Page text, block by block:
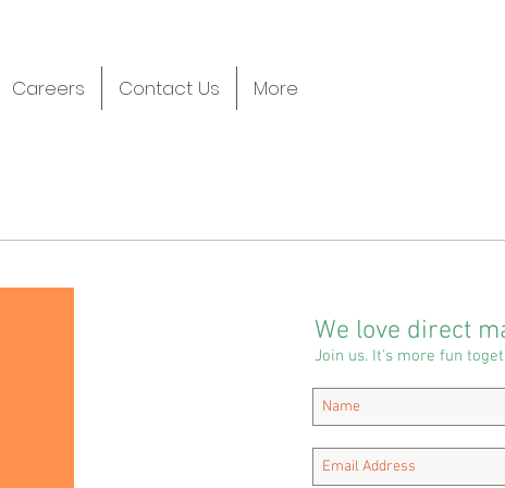
Careers Contact Us More
We love direct
Join us. It's more fun